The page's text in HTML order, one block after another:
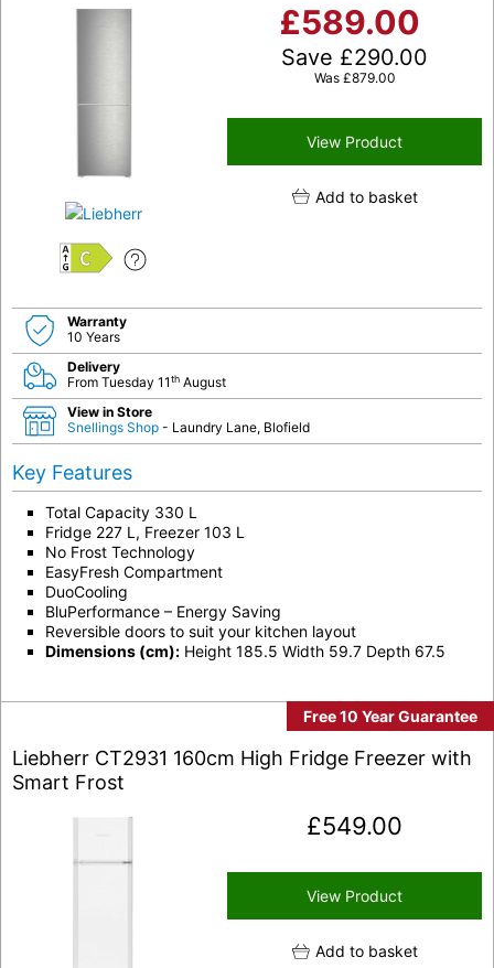
C
£589.00
Save £290.00
Was £879.00
View Product
Add to basket
Warranty
10 Years
Delivery
From Tuesday 11th August
View in Store
Snellings Shop - Laundry Lane, Blofield
Key Features
Total Capacity 330 L
Fridge 227 L, Freezer 103 L
No Frost Technology
EasyFresh Compartment
DuoCooling
BluPerformance – Energy Saving
Reversible doors to suit your kitchen layout
Dimensions (cm): Height 185.5 Width 59.7 Depth 67.5
Free 10 Year Guarantee
Liebherr CT2931 160cm High Fridge Freezer with
Smart Frost
£549.00
View Product
Add to basket